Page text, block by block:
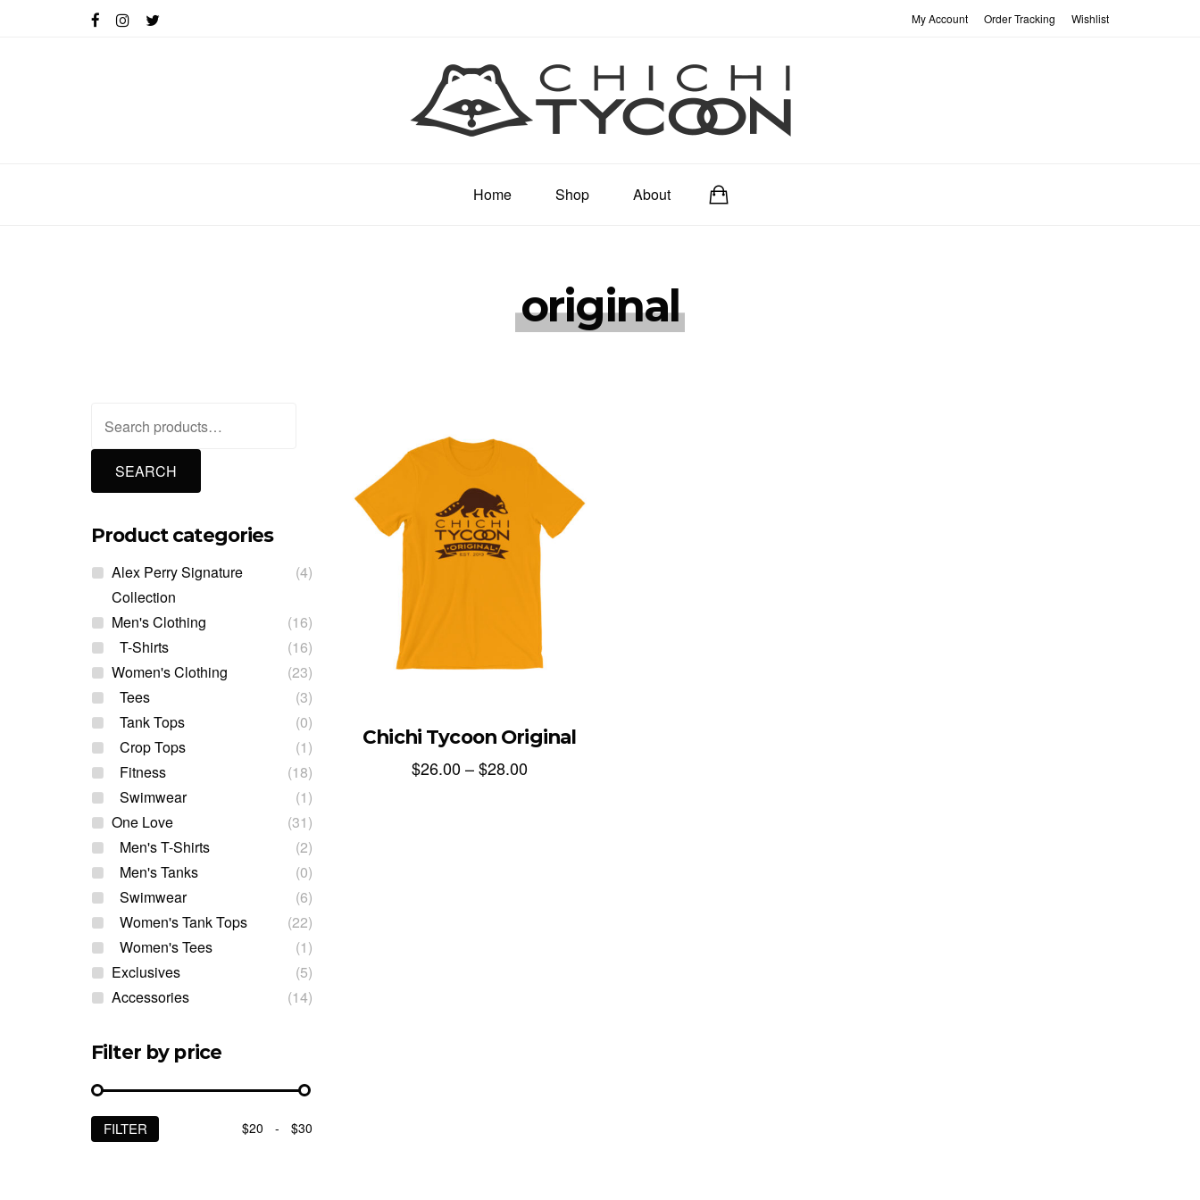
Wishlist
Order Tracking
My Account
Home Shop About
original
Chichi Tycoon Original
$26.00–$28.00
SEARCH
Product categories
Alex Perry Signature
Collection
(4)
Men's Clothing
(16)
T-Shirts
(16)
Women's Clothing
(23)
Tees
(3)
Tank Tops
(0)
Crop Tops
(1)
Fitness
(18)
Swimwear
(1)
One Love
(31)
Men's T-Shirts
(2)
Men's Tanks
(0)
Swimwear
(6)
Women's Tank Tops
(22)
Women's Tees
(1)
Exclusives
(5)
Accessories
(14)
Filter by price
Min
Max
FILTER $20 - $30